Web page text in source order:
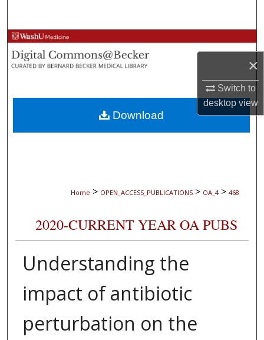
×
Switch to
desktopview
Browse Collections
My Account
About
Digital Commons Network™
Home > OPEN_ACCESS_PUBLICATIONS > OA_4 > 468
2020-CURRENT YEAR OA PUBS
Understanding the
impact of antibiotic
perturbation on the
Download